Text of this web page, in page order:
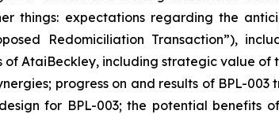
things: expectations regarding the
Redomiciliation Transaction”),
AtaiBeckley, including strategic value
progress on and results of BPL-
for BPL-003; the potential benefits